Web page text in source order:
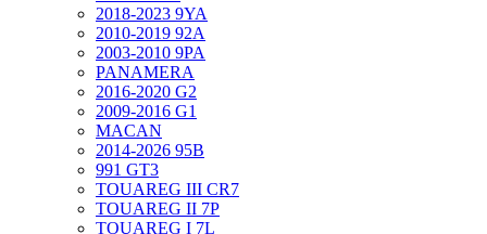
2018-2023 9YA
2010-2019 92A
2003-2010 9PA
PANAMERA
2016-2020 G2
2009-2016 G1
MACAN
2014-2026 95B
991 GT3
TOUAREG III CR7
TOUAREG II 7P
TOUAREG I 7L